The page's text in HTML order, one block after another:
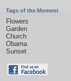
Tags of the Moment
Flowers
Garden
Church
Obama
Sunset